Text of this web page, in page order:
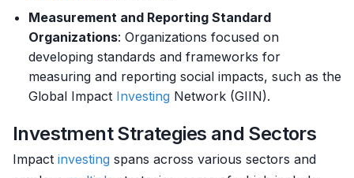
Measurement and Reporting Standard
Organizations: Organizations focused on
developing standards and frameworks for
measuring and reporting social impacts, such as the
Global Impact Investing Network (GIIN).
Investment Strategies and Sectors
Impact investing spans across various sectors and